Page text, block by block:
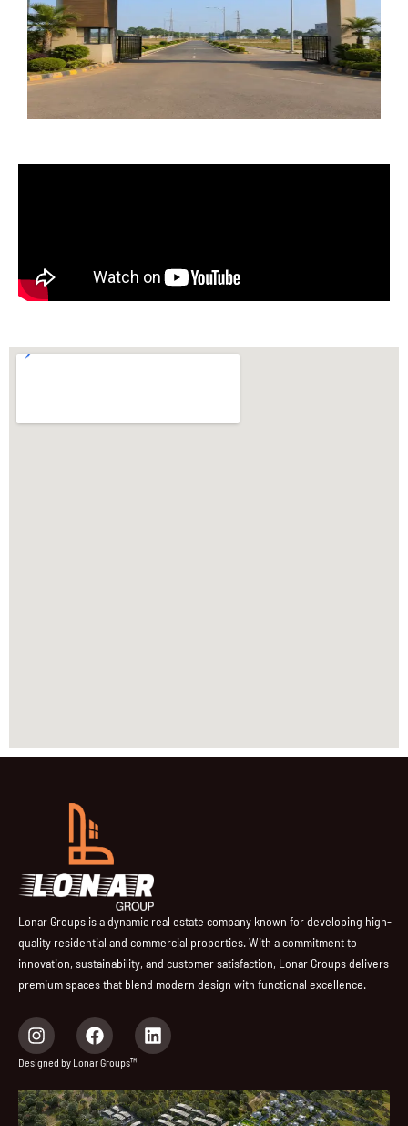
Lonar Groups is a dynamic real estate company known for developing high-
quality residential and commercial properties. With a commitment to
innovation, sustainability, and customer satisfaction, Lonar Groups delivers
premium spaces that blend modern design with functional excellence.
I
n
s
a
g
F
a
c
b
o
L
i
e
d
Designed by Lonar Groups™